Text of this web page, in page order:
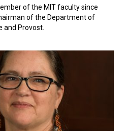
of the MIT faculty since
of the Department of
and Provost.